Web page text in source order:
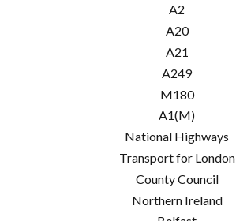
A2
A20
A21
A249
M180
A1(M)
National Highways
Transport for London
County Council
Northern Ireland